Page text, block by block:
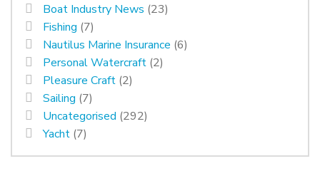
Boat Industry News (23)
Fishing (7)
Nautilus Marine Insurance (6)
Personal Watercraft (2)
Pleasure Craft (2)
Sailing (7)
Uncategorised (292)
Yacht (7)